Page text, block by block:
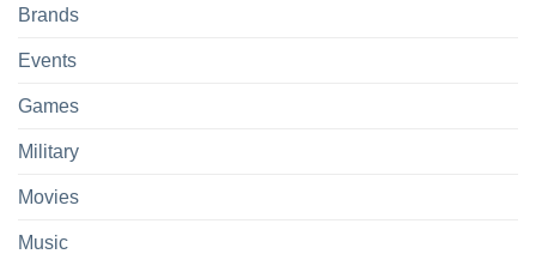
Brands
Events
Games
Military
Movies
Music